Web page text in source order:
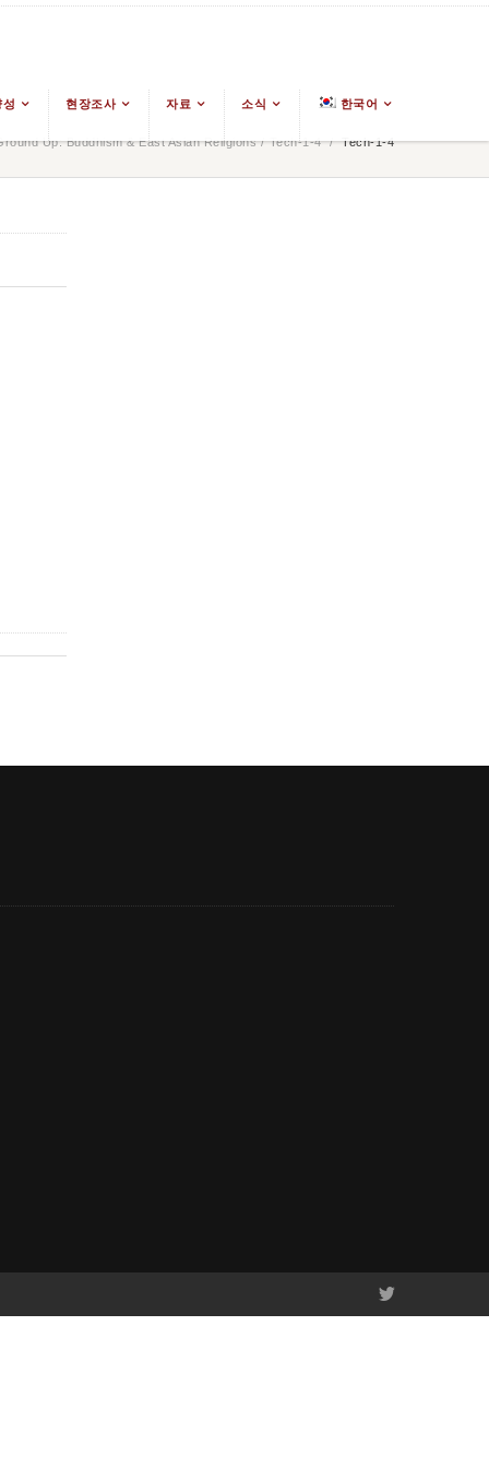
성 현장조사 자료 소식 한국어
Up: Buddhism & East Asian Religions / Tech-1-4 / Tech-1-4